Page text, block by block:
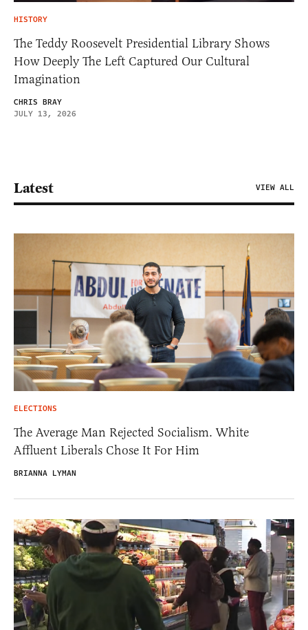
HISTORY
The Teddy Roosevelt Presidential Library Shows
How Deeply The Left Captured Our Cultural
Imagination
CHRIS BRAY
JULY 13, 2026
Latest VIEW ALL
ELECTIONS
The Average Man Rejected Socialism. White
Affluent Liberals Chose It For Him
BRIANNA LYMAN